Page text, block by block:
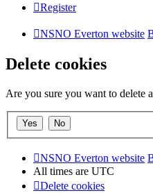
Register
NSNO Everton website
Delete cookies
Are you sure you want to delete
NSNO Everton website
All times are UTC
Delete cookies